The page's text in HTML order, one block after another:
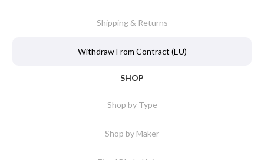
Shipping & Returns
Withdraw From Contract (EU)
SHOP
Shop by Type
Shop by Maker